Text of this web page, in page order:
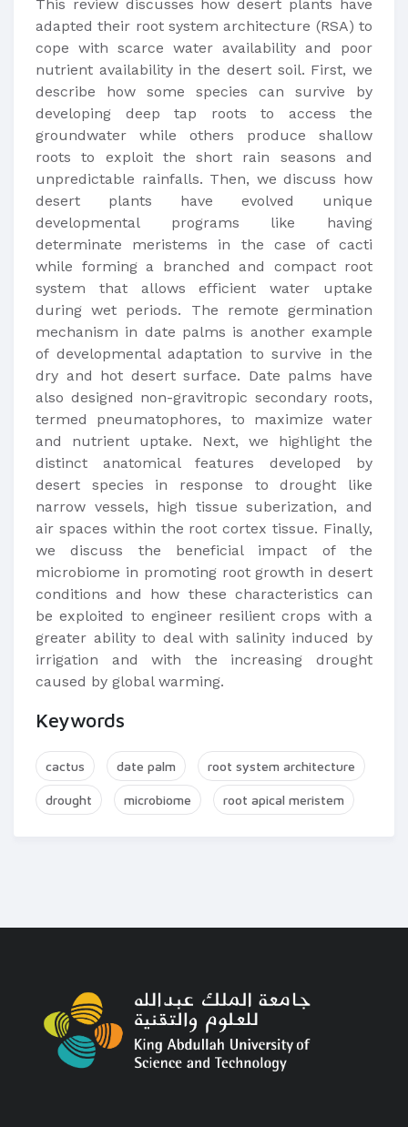
This review discusses how desert plants have
adapted their root system architecture (RSA) to
cope with scarce water availability and poor
nutrient availability in the desert soil. First, we
describe how some species can survive by
developing deep tap roots to access the
groundwater while others produce shallow
roots to exploit the short rain seasons and
unpredictable rainfalls. Then, we discuss how
desert plants have evolved unique
developmental programs like having
determinate meristems in the case of cacti
while forming a branched and compact root
system that allows efficient water uptake
during wet periods. The remote germination
mechanism in date palms is another example
of developmental adaptation to survive in the
dry and hot desert surface. Date palms have
also designed non-gravitropic secondary roots,
termed pneumatophores, to maximize water
and nutrient uptake. Next, we highlight the
distinct anatomical features developed by
desert species in response to drought like
narrow vessels, high tissue suberization, and
air spaces within the root cortex tissue. Finally,
we discuss the beneficial impact of the
microbiome in promoting root growth in desert
conditions and how these characteristics can
be exploited to engineer resilient crops with a
greater ability to deal with salinity induced by
irrigation and with the increasing drought
caused by global warming.
Keywords
cactus date palm root system architecture
drought microbiome root apical meristem